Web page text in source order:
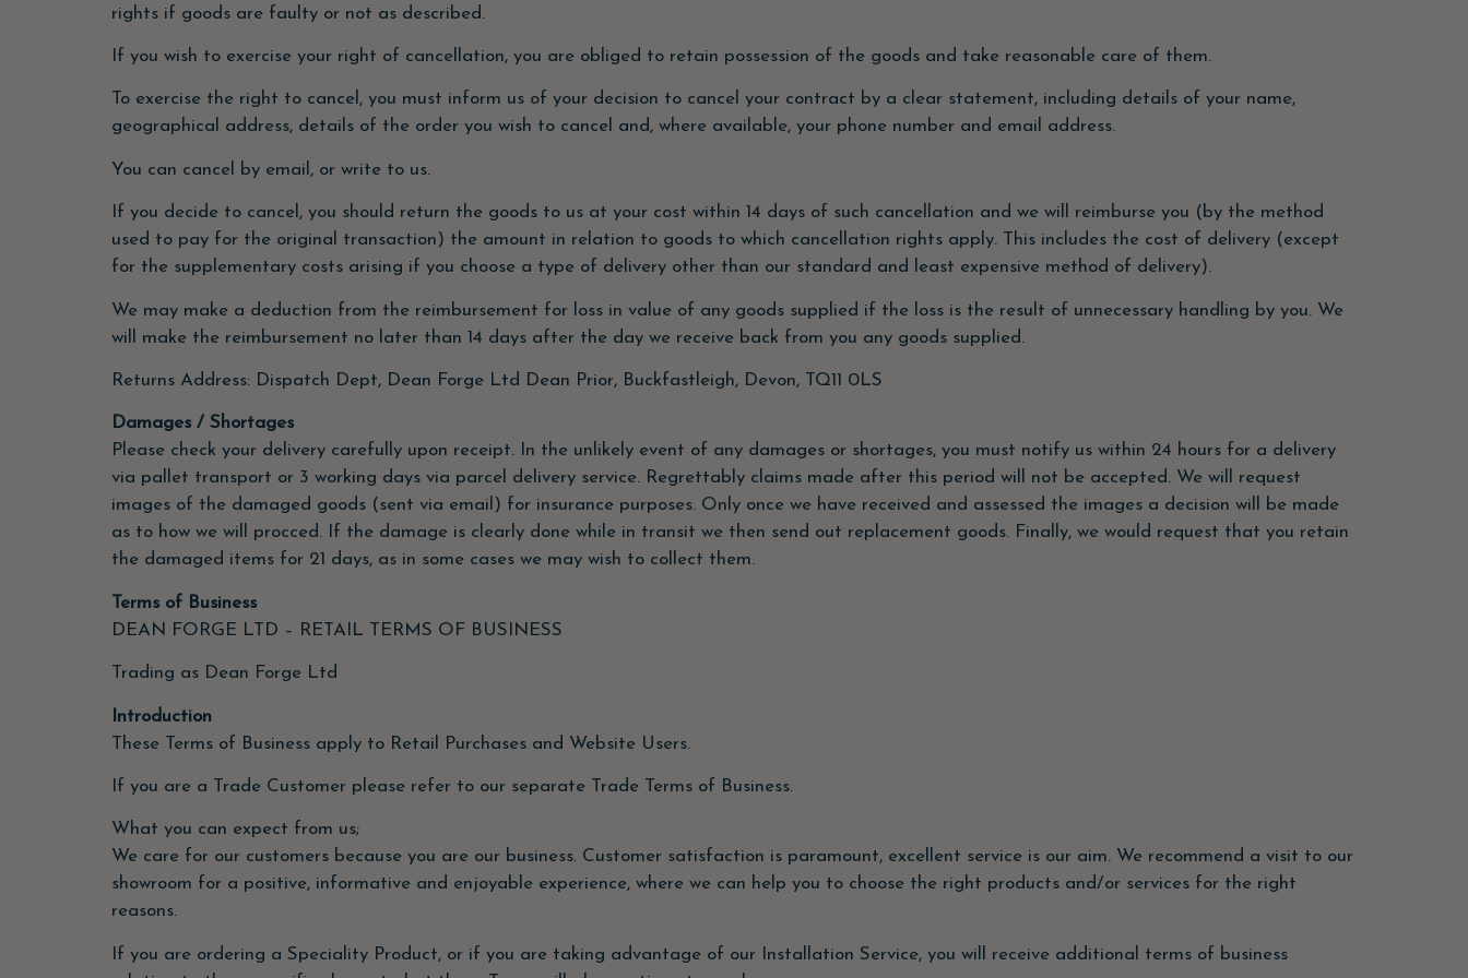
rights if goods are faulty or not as described.
If you wish to exercise your right of cancellation, you are obliged to retain possession of the goods and take reasonable care of them.
To exercise the right to cancel, you must inform us of your decision to cancel your contract by a clear statement, including details of your name,
geographical address, details of the order you wish to cancel and, where available, your phone number and email address.
You can cancel by email, or write to us.
If you decide to cancel, you should return the goods to us at your cost within 14 days of such cancellation and we will reimburse you (by the method
used to pay for the original transaction) the amount in relation to goods to which cancellation rights apply. This includes the cost of delivery (except
for the supplementary costs arising if you choose a type of delivery other than our standard and least expensive method of delivery).
We may make a deduction from the reimbursement for loss in value of any goods supplied if the loss is the result of unnecessary handling by you. We
will make the reimbursement no later than 14 days after the day we receive back from you any goods supplied.
Returns Address: Dispatch Dept, Dean Forge Ltd Dean Prior, Buckfastleigh, Devon, TQ11 0LS
Damages / Shortages
Please check your delivery carefully upon receipt. In the unlikely event of any damages or shortages, you must notify us within 24 hours for a delivery
via pallet transport or 3 working days via parcel delivery service. Regrettably claims made after this period will not be accepted. We will request
images of the damaged goods (sent via email) for insurance purposes. Only once we have received and assessed the images a decision will be made
as to how we will procced. If the damage is clearly done while in transit we then send out replacement goods. Finally, we would request that you retain
the damaged items for 21 days, as in some cases we may wish to collect them.
Terms of Business
DEAN FORGE LTD – RETAIL TERMS OF BUSINESS
Trading as Dean Forge Ltd
Introduction
These Terms of Business apply to Retail Purchases and Website Users.
If you are a Trade Customer please refer to our separate Trade Terms of Business.
What you can expect from us;
We care for our customers because you are our business. Customer satisfaction is paramount, excellent service is our aim. We recommend a visit to our
showroom for a positive, informative and enjoyable experience, where we can help you to choose the right products and/or services for the right
reasons.
If you are ordering a Speciality Product, or if you are taking advantage of our Installation Service, you will receive additional terms of business